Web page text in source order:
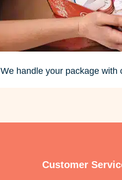
We handle your package with
Customer